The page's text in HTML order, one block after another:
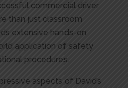
commercial driver
than just classroom
extensive hands-on
application of safety
procedures.
aspects of David’s